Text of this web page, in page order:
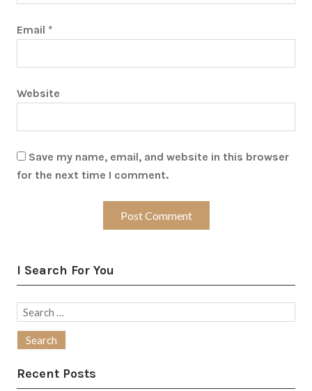
Email *
Website
Save my name, email, and website in this browser
for the next time I comment.
I Search For You
Search
Recent Posts